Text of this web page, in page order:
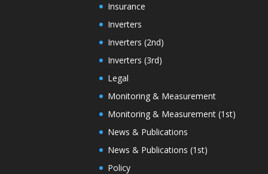
Insurance
Inverters
Inverters (2nd)
Inverters (3rd)
Legal
Monitoring & Measurement
Monitoring & Measurement (1st)
News & Publications
News & Publications (1st)
Policy